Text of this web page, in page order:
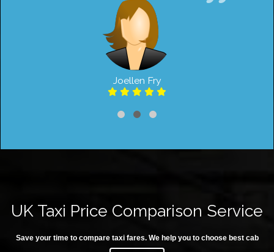
Joellen Fry
UK Taxi Price Comparison Service
Save your time to compare taxi fares. We help you to choose best cab